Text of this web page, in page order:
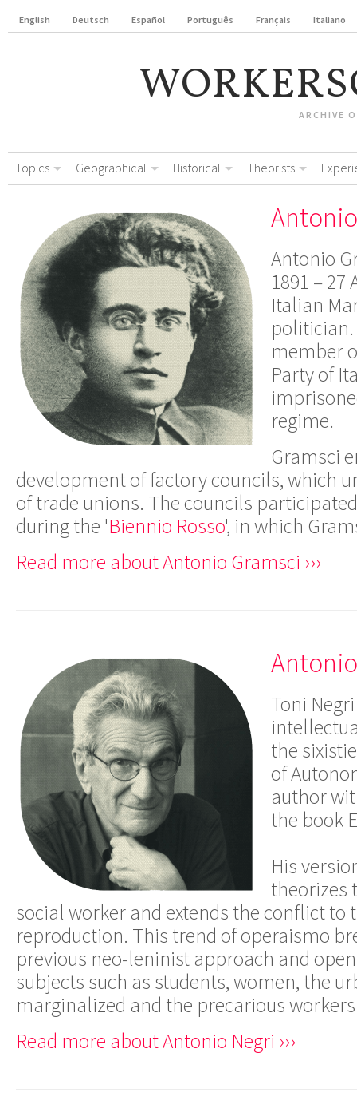
English Deutsch Español Português Français Italiano
ARCHIVE
Topics Geographical Historical Theorists
Antonio
1891 – 27
Italian
politician.
member
Party of
regime.
Gramsci
development of factory councils, which
of trade unions. The councils
during the 'Biennio Rosso', in which
Read more about Antonio Gramsci ›››
Toni
the
of
author
the book
His
theorizes
social worker and extends the conflict to
reproduction. This trend of operaismo
previous neo-leninist approach and
subjects such as students, women, the
marginalized and the precarious
Read more about Antonio Negri ›››